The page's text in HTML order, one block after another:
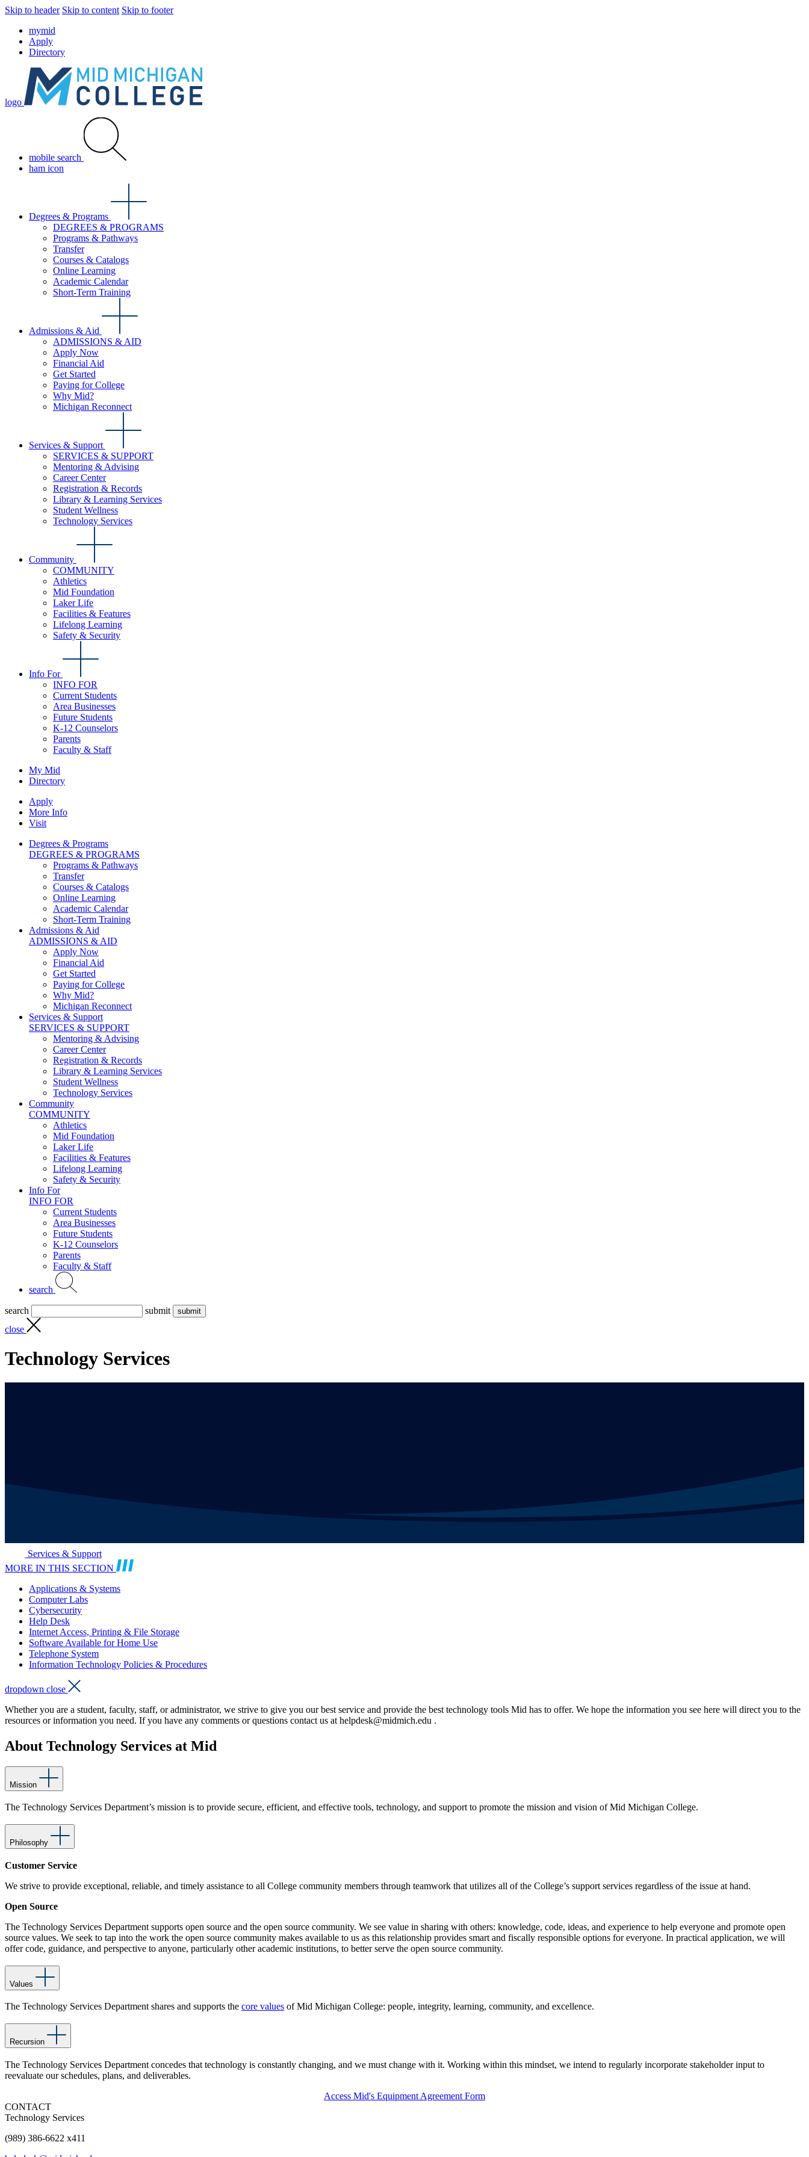
Skip to header Skip to content Skip to footer
mymid
Apply
Directory
logo
mobile search
ham icon
Degrees & Programs
DEGREES & PROGRAMS
Programs & Pathways
Transfer
Courses & Catalogs
Online Learning
Academic Calendar
Short-Term Training
Admissions & Aid
ADMISSIONS & AID
Apply Now
Financial Aid
Get Started
Paying for College
Why Mid?
Michigan Reconnect
Services & Support
SERVICES & SUPPORT
Mentoring & Advising
Career Center
Registration & Records
Library & Learning Services
Student Wellness
Technology Services
Community
COMMUNITY
Athletics
Mid Foundation
Laker Life
Facilities & Features
Lifelong Learning
Safety & Security
Info For
INFO FOR
Current Students
Area Businesses
Future Students
K-12 Counselors
Parents
Faculty & Staff
My Mid
Directory
Apply
More Info
Visit
Degrees & Programs
DEGREES & PROGRAMS
Programs & Pathways
Transfer
Courses & Catalogs
Online Learning
Academic Calendar
Short-Term Training
Admissions & Aid
ADMISSIONS & AID
Apply Now
Financial Aid
Get Started
Paying for College
Why Mid?
Michigan Reconnect
Services & Support
SERVICES & SUPPORT
Mentoring & Advising
Career Center
Registration & Records
Library & Learning Services
Student Wellness
Technology Services
Community
COMMUNITY
Athletics
Mid Foundation
Laker Life
Facilities & Features
Lifelong Learning
Safety & Security
Info For
INFO FOR
Current Students
Area Businesses
Future Students
K-12 Counselors
Parents
Faculty & Staff
search
search
submit
close
Technology Services
Services & Support
MORE IN THIS SECTION
Applications & Systems
Computer Labs
Cybersecurity
Help Desk
Internet Access, Printing & File Storage
Software Available for Home Use
Telephone System
Information Technology Policies & Procedures
dropdown close
Whether you are a student, faculty, staff, or administrator, we strive to give you our best service and provide the best technology tools Mid has to offer. We hope the information you see here will direct you to the
resources or information you need. If you have any comments or questions contact us at helpdesk@midmich.edu .
About Technology Services at Mid
Mission
The Technology Services Department’s mission is to provide secure, efficient, and effective tools, technology, and support to promote the mission and vision of Mid Michigan College.
Philosophy
Customer Service
We strive to provide exceptional, reliable, and timely assistance to all College community members through teamwork that utilizes all of the College’s support services regardless of the issue at hand.
Open Source
The Technology Services Department supports open source and the open source community. We see value in sharing with others: knowledge, code, ideas, and experience to help everyone and promote open
source values. We seek to tap into the work the open source community makes available to us as this relationship provides smart and fiscally responsible options for everyone. In practical application, we will
offer code, guidance, and perspective to anyone, particularly other academic institutions, to better serve the open source community.
Values
The Technology Services Department shares and supports the core values of Mid Michigan College: people, integrity, learning, community, and excellence.
Recursion
The Technology Services Department concedes that technology is constantly changing, and we must change with it. Working within this mindset, we intend to regularly incorporate stakeholder input to
reevaluate our schedules, plans, and deliverables.
Access Mid's Equipment Agreement Form
CONTACT
Technology Services
(989) 386-6622 x411